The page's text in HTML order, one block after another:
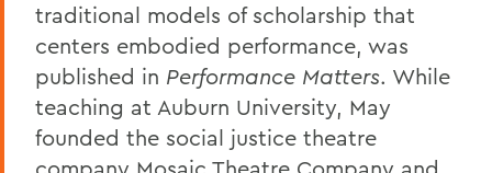
traditional models of scholarship that
centers embodied performance, was
published in Performance Matters. While
teaching at Auburn University, May
founded the social justice theatre